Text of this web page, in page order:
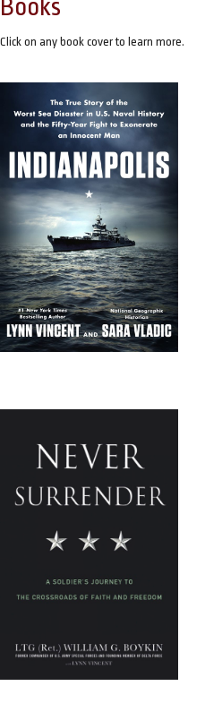
Books
Click on any book cover to learn more.